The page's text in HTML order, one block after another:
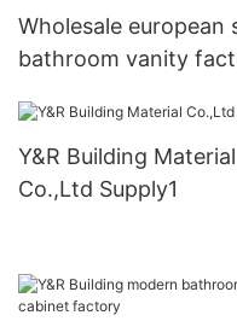
Wholesale european
bathroom vanity
Y&R Building Material
Co.,Ltd Supply1